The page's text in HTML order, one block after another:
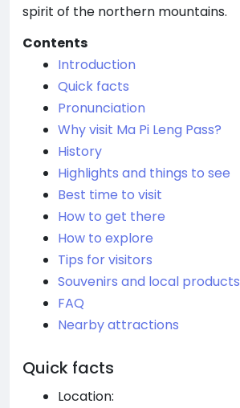
spirit of the northern mountains.
Contents
Introduction
Quick facts
Pronunciation
Why visit Ma Pi Leng Pass?
History
Highlights and things to see
Best time to visit
How to get there
How to explore
Tips for visitors
Souvenirs and local products
FAQ
Nearby attractions
Quick facts
Location: